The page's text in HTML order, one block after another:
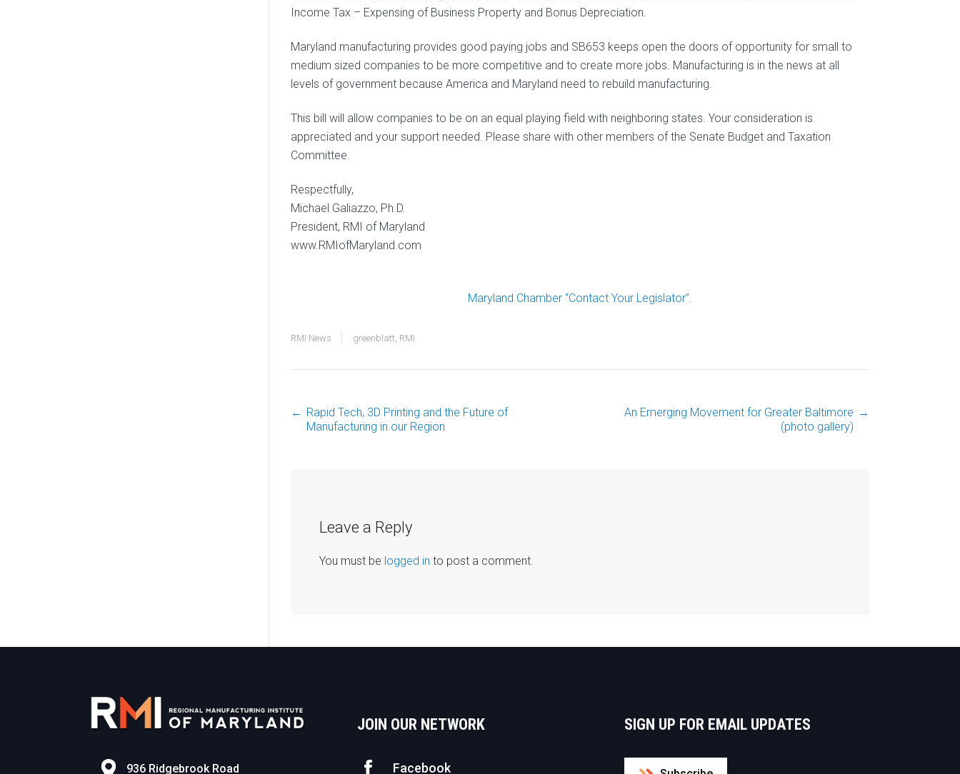
Income Tax – Expensing of Business Property and Bonus Depreciation.
Maryland manufacturing provides good paying jobs and SB653 keeps open the doors of opportunity for small to
medium sized companies to be more competitive and to create more jobs. Manufacturing is in the news at all
levels of government because America and Maryland need to rebuild manufacturing.
This bill will allow companies to be on an equal playing field with neighboring states. Your consideration is
appreciated and your support needed. Please share with other members of the Senate Budget and Taxation
Committee.
Respectfully,
Michael Galiazzo, Ph.D.
President, RMI of Maryland
www.RMIofMaryland.com
Maryland Chamber “Contact Your Legislator”.
RMI News greenblatt, RMI
Post
← Rapid Tech, 3D Printing and the Future of
Manufacturing in our Region
An Emerging Movement for Greater Baltimore
(photo gallery)
→
Leave a Reply
You must be logged in to post a comment.
936 Ridgebrook Road
JOIN OUR NETWORK
Facebook
SIGN UP FOR EMAIL UPDATES